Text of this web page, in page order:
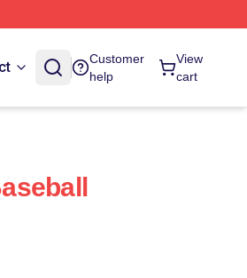
Customer
help
View
cart